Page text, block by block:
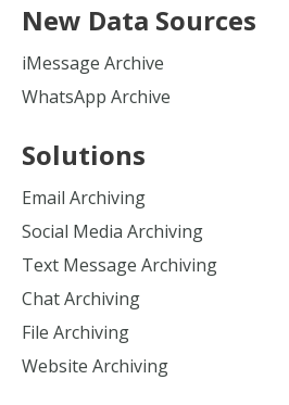
New Data Sources
iMessage Archive
WhatsApp Archive
Solutions
Email Archiving
Social Media Archiving
Text Message Archiving
Chat Archiving
File Archiving
Website Archiving